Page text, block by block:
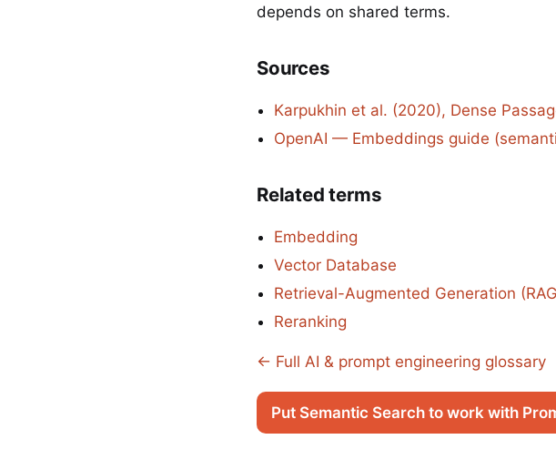
depends on shared terms.
Sources
Karpukhin et al. (2020), Dense
OpenAI — Embeddings guide
Related terms
Embedding
Vector Database
Retrieval-Augmented Generation
Reranking
← Full AI & prompt engineering glossary
Put Semantic Search to work with